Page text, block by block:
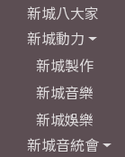
新城八大家
新城動力
新城製作
新城音樂
新城娛樂
新城音統會